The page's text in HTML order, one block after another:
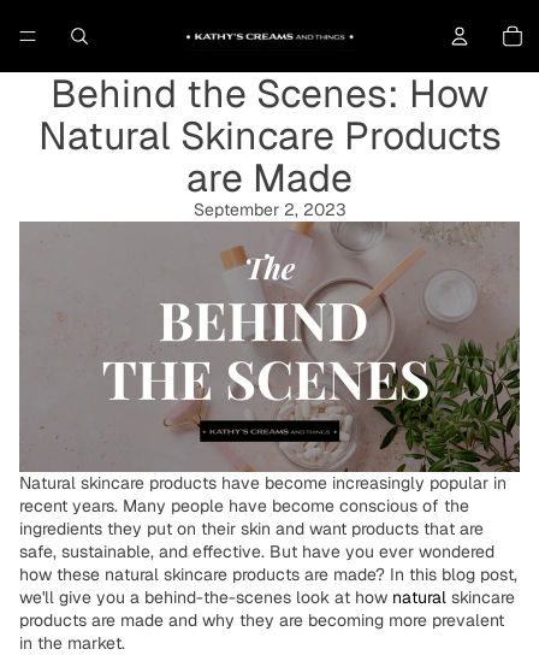
Behind the Scenes: How
Natural Skincare Products
are Made
September 2, 2023
Natural skincare products have become increasingly popular in
recent years. Many people have become conscious of the
ingredients they put on their skin and want products that are
safe, sustainable, and effective. But have you ever wondered
how these natural skincare products are made? In this blog post,
we'll give you a behind-the-scenes look at how natural skincare
products are made and why they are becoming more prevalent
in the market.